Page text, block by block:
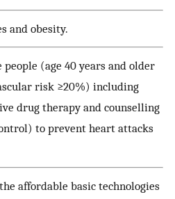
and obesity.
(age 40 years and older
risk ≥20%) including
drug therapy and counselling
to prevent heart attacks
affordable basic technologies